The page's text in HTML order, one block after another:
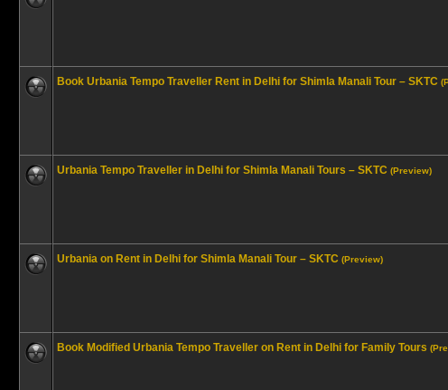
Book Urbania Tempo Traveller Rent in Delhi for Shimla Manali Tour – SKTC
Urbania Tempo Traveller in Delhi for Shimla Manali Tours – SKTC (Preview)
Urbania on Rent in Delhi for Shimla Manali Tour – SKTC (Preview)
Book Modified Urbania Tempo Traveller on Rent in Delhi for Family Tours